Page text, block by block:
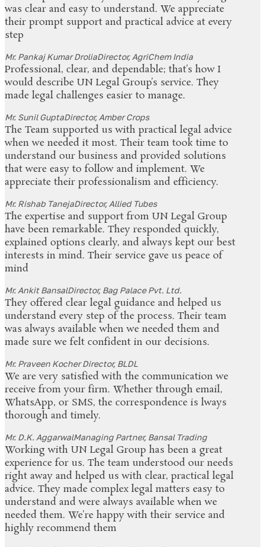
was clear and easy to understand. We appreciate
their prompt support and practical advice at every
step
Mr. Pankaj Kumar DroliaDirector, AgriChem India
Professional, clear, and dependable; that’s how I
would describe UN Legal Group’s service. They
made legal challenges easier to manage.
Mr. Sunil GuptaDirector, Amber Crops
The Team supported us with practical legal advice
when we needed it most. Their team took time to
understand our business and provided solutions
that were easy to follow and implement. We
appreciate their professionalism and efficiency.
Mr. Rishab TanejaDirector, Allied Tubes
The expertise and support from UN Legal Group
have been remarkable. They responded quickly,
explained options clearly, and always kept our best
interests in mind. Their service gave us peace of
mind
Mr. Ankit BansalDirector, Bag Palace Pvt. Ltd.
They offered clear legal guidance and helped us
understand every step of the process. Their team
was always available when we needed them and
made sure we felt confident in our decisions.
Mr. Praveen KocherDirector, BLDL
We are very satisfied with the communication we
receive from your firm. Whether through email,
WhatsApp, or SMS, the correspondence is lways
thorough and timely.
Mr. D.K. AggarwalManaging Partner, Bansal Trading
Working with UN Legal Group has been a great
experience for us. The team understood our needs
right away and helped us with clear, practical legal
advice. They made complex legal matters easy to
understand and were always available when we
needed them. We’re happy with their service and
highly recommend them